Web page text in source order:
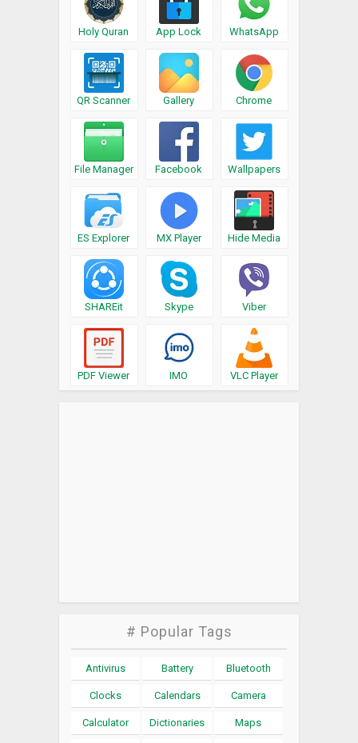
Holy Quran App Lock WhatsApp
QR Scanner Gallery Chrome
File Manager Facebook Wallpapers
ES Explorer MX Player Hide Media
SHAREit Skype Viber
PDF Viewer IMO VLC Player
# Popular Tags
Antivirus Battery Bluetooth
Clocks Calendars Camera
Calculator Dictionaries Maps